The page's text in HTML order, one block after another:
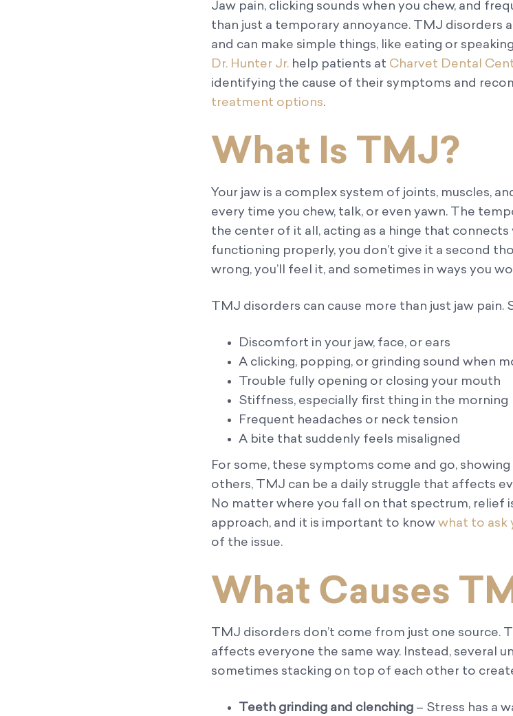
Jaw pain, clicking sounds when you chew, and
than just a temporary annoyance. TMJ disorders
and can make simple things, like eating or
Dr. Hunter Jr. help patients at Charvet Dental
identifying the cause of their symptoms and
treatment options.
What Is TMJ?
Your jaw is a complex system of joints, muscles,
every time you chew, talk, or even yawn. The
the center of it all, acting as a hinge that connects
functioning properly, you don’t give it a second
wrong, you’ll feel it, and sometimes in ways you
TMJ disorders can cause more than just jaw pain.
Discomfort in your jaw, face, or ears
A clicking, popping, or grinding sound when
Trouble fully opening or closing your mouth
Stiffness, especially first thing in the morning
Frequent headaches or neck tension
A bite that suddenly feels misaligned
For some, these symptoms come and go, showing
others, TMJ can be a daily struggle that affects
No matter where you fall on that spectrum, relief
approach, and it is important to know what to ask
of the issue.
What Causes
TMJ disorders don’t come from just one source.
affects everyone the same way. Instead, several
sometimes stacking on top of each other to
Teeth grinding and clenching – Stress has a